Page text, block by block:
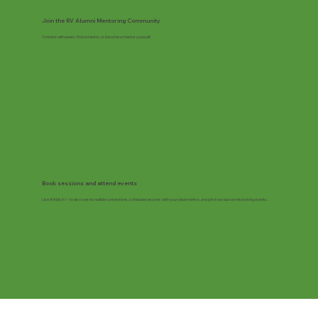
Join the RV Alumni Mentoring Community
Connect with peers, find a mentor, or become a mentor yourself.
Book sessions and attend events
Use AI Match ✨ to discover incredible connections, schedule sessions with your ideal mentor, and join in exclusive networking events.